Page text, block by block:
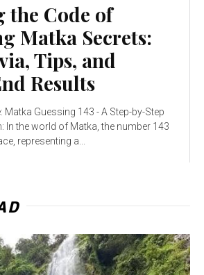
the Code of
Matka Secrets:
Tips, and
Results
Matka Guessing 143 - A Step-by-Step
In the world of Matka, the number 143
representing a...